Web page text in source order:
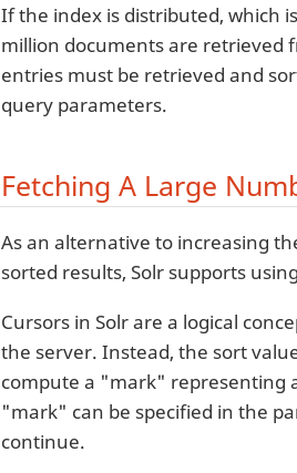
If the index is distributed, which
million documents are retrieved
entries must be retrieved and
query parameters.
Fetching A Large
As an alternative to increasing
sorted results, Solr supports
Cursors in Solr are a logical
the server. Instead, the sort
compute a "mark" representing
"mark" can be specified in the
continue.